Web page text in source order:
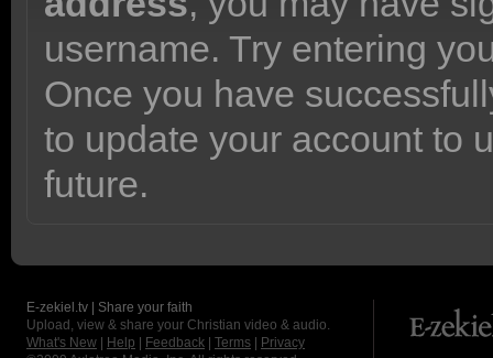
username. Try entering
Once you have
to update your account to
future.
E-zekiel.tv | Share your faith
Upload, view & share your Christian video & audio.
What's New
Help Feedback Terms
Privacy